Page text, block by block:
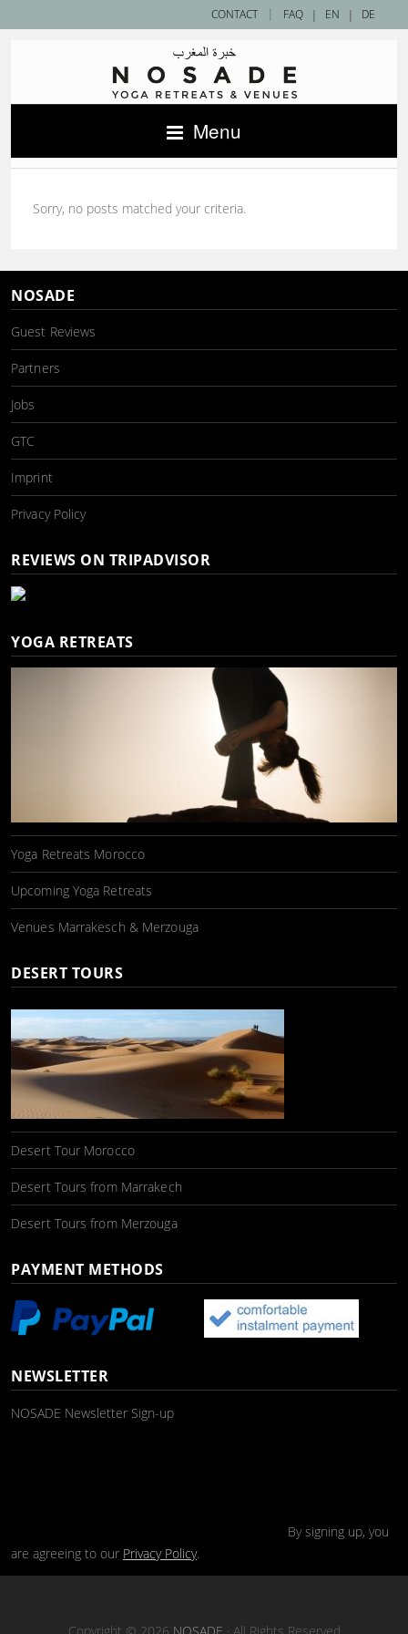
| EN | DE
CONTACT | FAQ
Menu
Sorry, no posts matched your criteria.
NOSADE
Guest Reviews
Partners
Jobs
GTC
Imprint
Privacy Policy
REVIEWS ON TRIPADVISOR
YOGA RETREATS
Yoga Retreats Morocco
Upcoming Yoga Retreats
Venues Marrakesch & Merzouga
DESERT TOURS
Desert Tour Morocco
Desert Tours from Marrakech
Desert Tours from Merzouga
PAYMENT METHODS
NEWSLETTER
NOSADE Newsletter Sign-up
By signing up, you
are agreeing to our Privacy Policy.